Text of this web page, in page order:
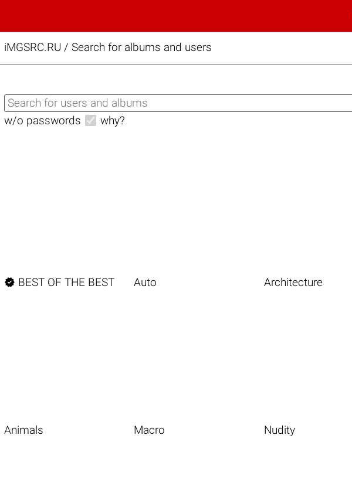
iMGSRC.RU / Search for albums and users
w/o passwords why?
 BEST OF THE BEST Auto Architecture
Animals Macro Nudity